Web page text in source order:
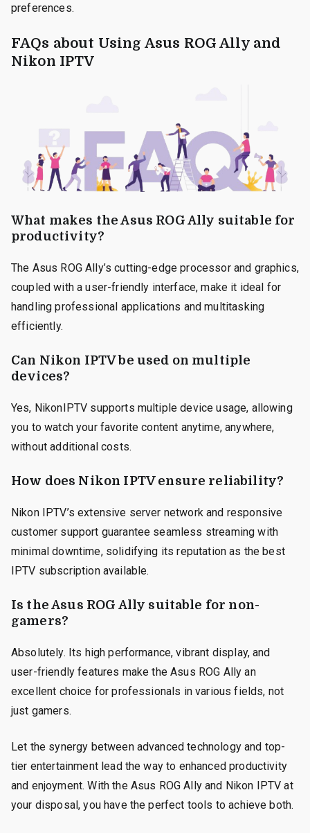
preferences.
FAQs about Using Asus ROG Ally and
Nikon IPTV
What makes the Asus ROG Ally suitable for
productivity?
The Asus ROG Ally’s cutting-edge processor and graphics,
coupled with a user-friendly interface, make it ideal for
handling professional applications and multitasking
efficiently.
Can Nikon IPTV be used on multiple
devices?
Yes, NikonIPTV supports multiple device usage, allowing
you to watch your favorite content anytime, anywhere,
without additional costs.
How does Nikon IPTV ensure reliability?
Nikon IPTV’s extensive server network and responsive
customer support guarantee seamless streaming with
minimal downtime, solidifying its reputation as the best
IPTV subscription available.
Is the Asus ROG Ally suitable for non-
gamers?
Absolutely. Its high performance, vibrant display, and
user-friendly features make the Asus ROG Ally an
excellent choice for professionals in various fields, not
just gamers.
Let the synergy between advanced technology and top-
tier entertainment lead the way to enhanced productivity
and enjoyment. With the Asus ROG Ally and Nikon IPTV at
your disposal, you have the perfect tools to achieve both.